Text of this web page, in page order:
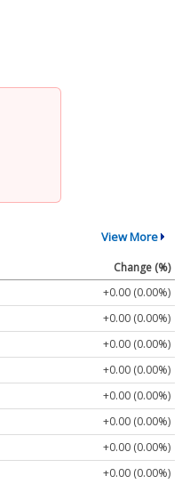
View More
Change (%)
+0.00 (0.00%)
+0.00 (0.00%)
+0.00 (0.00%)
+0.00 (0.00%)
+0.00 (0.00%)
+0.00 (0.00%)
+0.00 (0.00%)
+0.00 (0.00%)